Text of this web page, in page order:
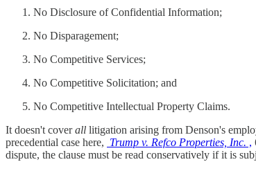
No Disclosure of Confidential Information;
No Disparagement;
No Competitive Services;
No Competitive Solicitation; and
No Competitive Intellectual Property Claims.
It doesn't coverall litigation arising from Denson's
precedential case here, Trump v. Refco Properties, Inc. ,
dispute, the clause must be read conservatively if it is